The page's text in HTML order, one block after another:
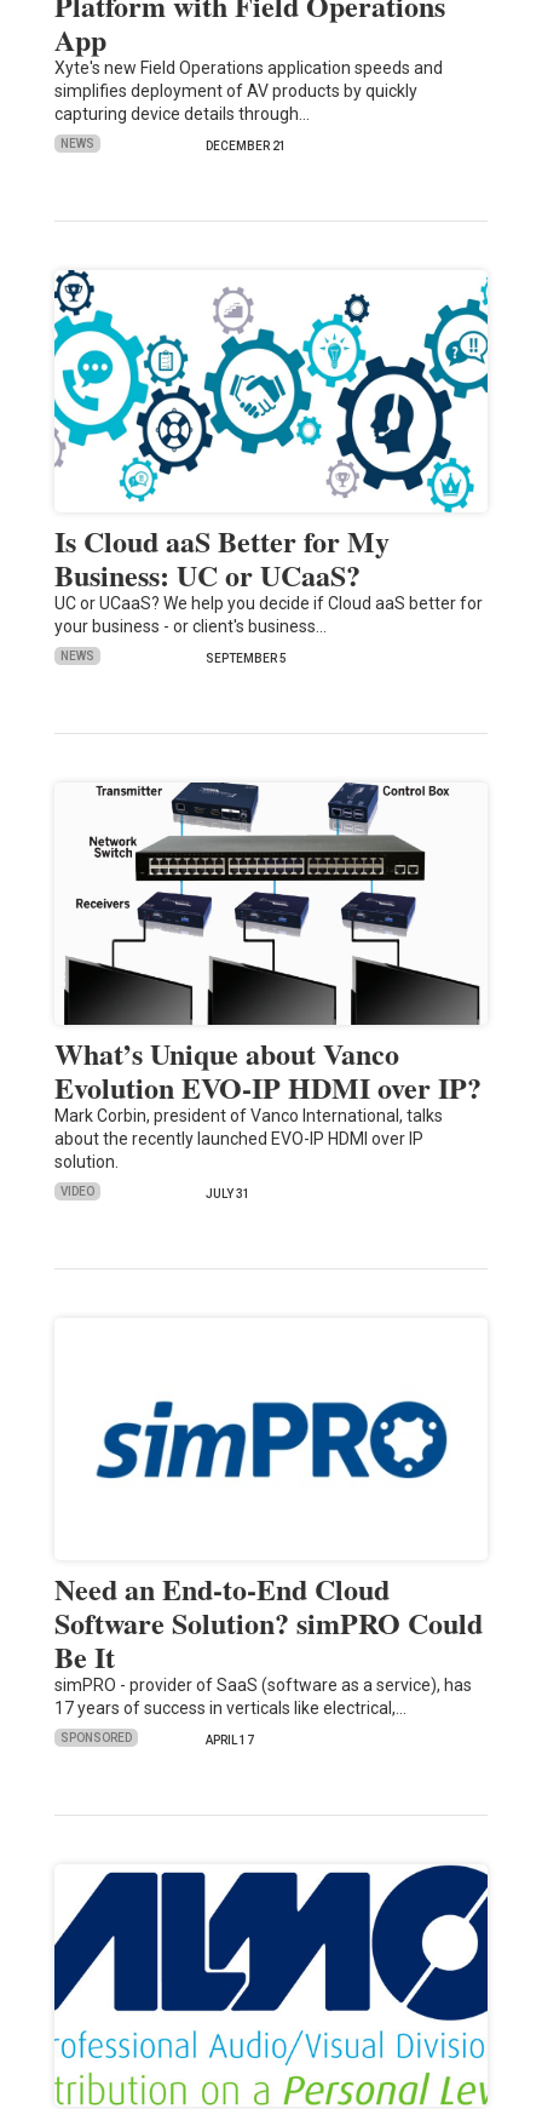
App
Xyte's new Field Operations application speeds and
simplifies deployment of AV products by quickly
capturing device details through…
NEWS DECEMBER 21
Is Cloud aaS Better for My
Business: UC or UCaaS?
UC or UCaaS? We help you decide if Cloud aaS better for
your business - or client's business…
NEWS SEPTEMBER 5
What’s Unique about Vanco
Evolution EVO-IP HDMI over IP?
Mark Corbin, president of Vanco International, talks
about the recently launched EVO-IP HDMI over IP
solution.
VIDEO JULY 31
Need an End-to-End Cloud
Software Solution? simPRO Could
Be It
simPRO - provider of SaaS (software as a service), has
17 years of success in verticals like electrical,…
SPONSORED APRIL 17